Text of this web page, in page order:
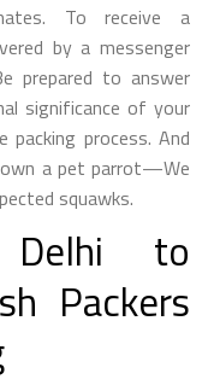
To receive a
by a messenger
prepared to answer
significance of your
process. And
a pet parrot—We
squawks.
Delhi to
Packers